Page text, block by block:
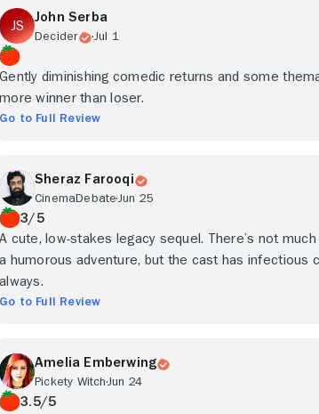
John Serba
Decider Jul 1
Gently diminishing comedic returns and some
more winner than loser.
Go to Full Review
Sheraz Farooqi
CinemaDebate Jun 25
3/5
A cute, low-stakes legacy sequel. There’s not
a humorous adventure, but the cast has infectious
always.
Go to Full Review
Amelia Emberwing
Pickety WitchJun 24
3.5/5